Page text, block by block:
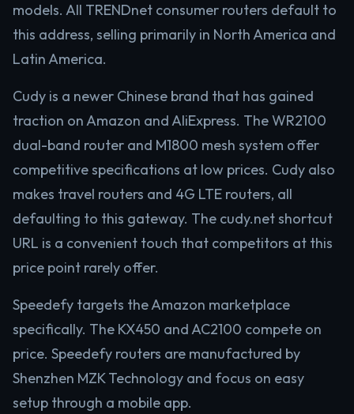
models. All TRENDnet consumer routers default to
this address, selling primarily in North America and
Latin America.
Cudy is a newer Chinese brand that has gained
traction on Amazon and AliExpress. The WR2100
dual-band router and M1800 mesh system offer
competitive specifications at low prices. Cudy also
makes travel routers and 4G LTE routers, all
defaulting to this gateway. The cudy.net shortcut
URL is a convenient touch that competitors at this
price point rarely offer.
Speedefy targets the Amazon marketplace
specifically. The KX450 and AC2100 compete on
price. Speedefy routers are manufactured by
Shenzhen MZK Technology and focus on easy
setup through a mobile app.